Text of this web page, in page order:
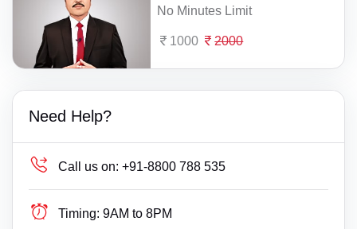
No Minutes Limit
1000 2000
Need Help?
Call us on: +91-8800 788 535
Timing: 9AM to 8PM